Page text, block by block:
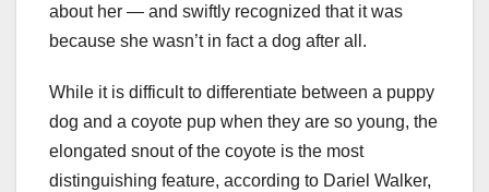
about her — and swiftly recognized that it was
because she wasn’t in fact a dog after all.
While it is difficult to differentiate between a puppy
dog and a coyote pup when they are so young, the
elongated snout of the coyote is the most
distinguishing feature, according to Dariel Walker,